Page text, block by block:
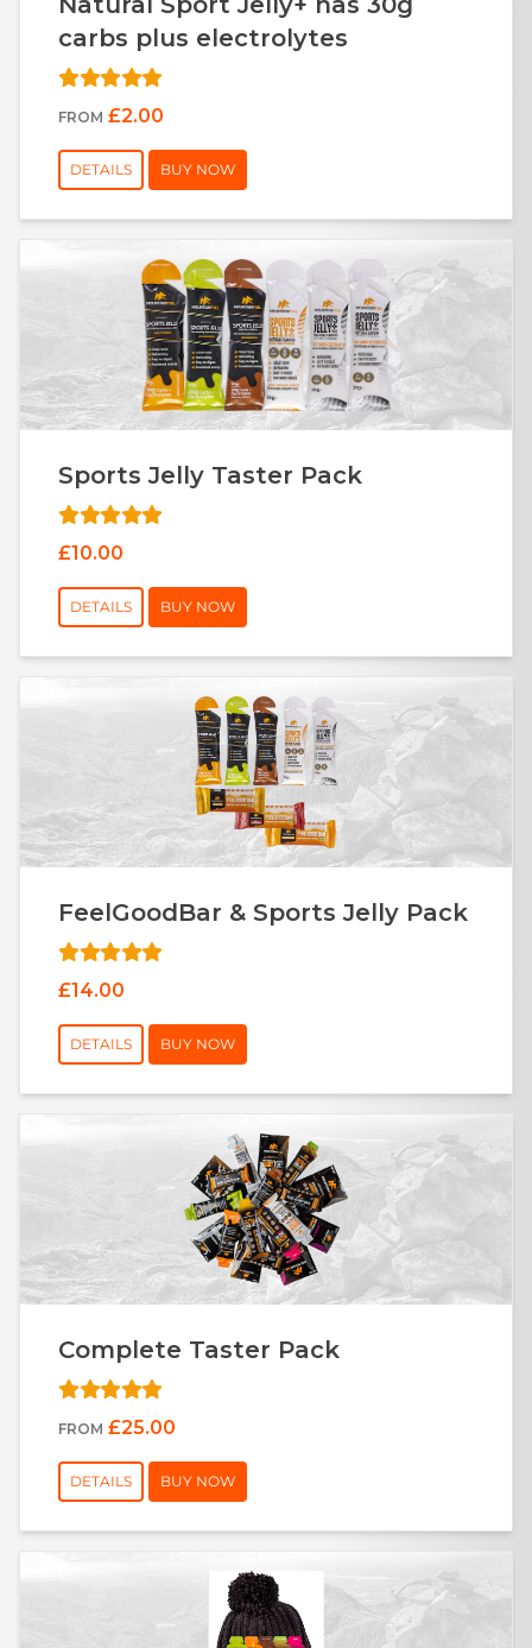
carbs plus electrolytes
FROM £2.00
DETAILS BUY NOW
Sports Jelly Taster Pack
£10.00
DETAILS BUY NOW
FeelGoodBar & Sports Jelly Pack
£14.00
DETAILS BUY NOW
Complete Taster Pack
FROM £25.00
DETAILS BUY NOW